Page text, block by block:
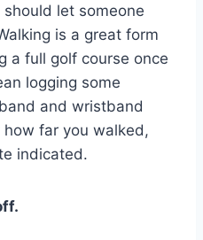
let someone
is a great form
a full golf course once
logging some
and wristband
far you walked,
indicated.